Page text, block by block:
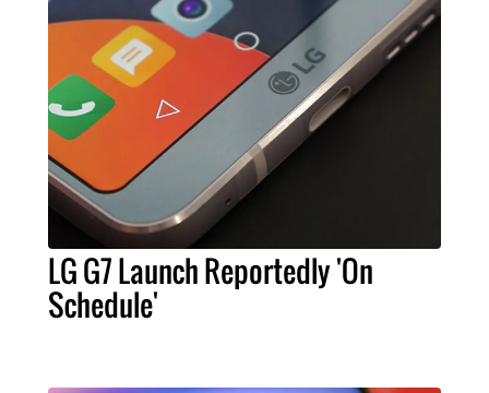
LG G7 Launch Reportedly 'On
Schedule'